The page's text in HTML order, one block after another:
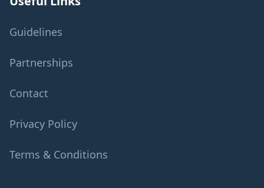
Guidelines
Partnerships
Contact
Privacy Policy
Terms & Conditions